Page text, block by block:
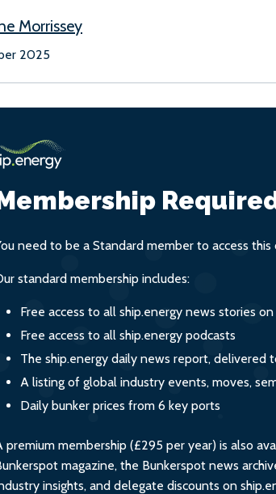
Morrissey
2025
need to be a Standard member to access
standard membership includes:
Free access to all ship.energy news stories
Free access to all ship.energy podcasts
The ship.energy daily news report, delivered
A listing of global industry events, moves,
Daily bunker prices from 6 key ports
premium membership (£295 per year) is also
magazine, the Bunkerspot news
insights, and delegate discounts on